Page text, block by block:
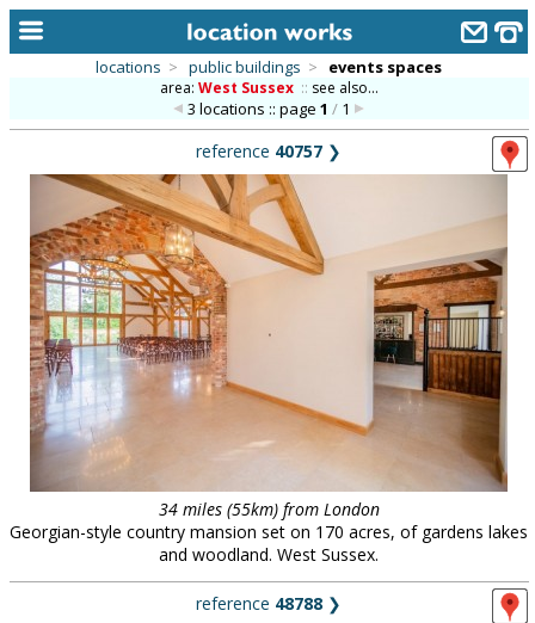
alphabetic index
categories
library
new locations
contact us
meet the team
clients & credits
locations > public buildings > events spaces
area: West Sussex :: see also...
3 locations :: page1 / 1
reference 40757 ❯
34 miles (55km) from London
Georgian-style country mansion set on 170 acres, of gardens lakes
and woodland. West Sussex.
reference 48788 ❯